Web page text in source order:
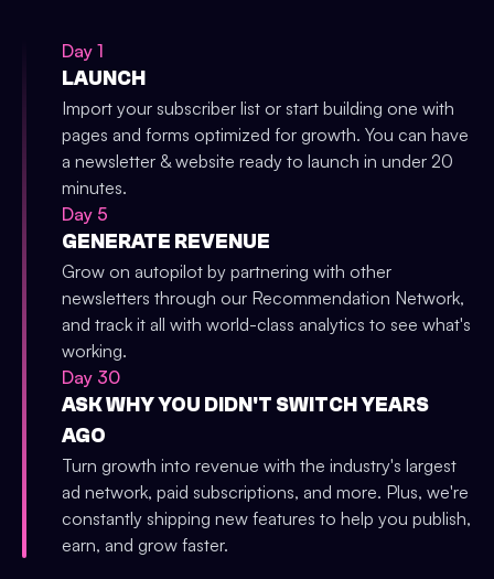
Day 1
LAUNCH
Import your subscriber list or start building one with
pages and forms optimized for growth. You can have
a newsletter & website ready to launch in under 20
minutes.
Day 5
GENERATE REVENUE
Grow on autopilot by partnering with other
newsletters through our Recommendation Network,
and track it all with world-class analytics to see what's
working.
Day 30
ASK WHY YOU DIDN'T SWITCH YEARS
AGO
Turn growth into revenue with the industry's largest
ad network, paid subscriptions, and more. Plus, we're
constantly shipping new features to help you publish,
earn, and grow faster.